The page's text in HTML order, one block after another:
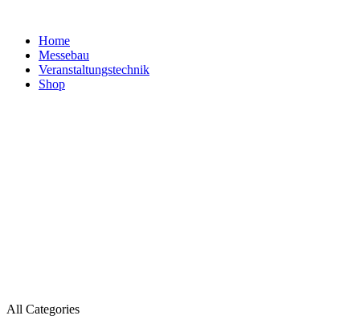
Home
Messebau
Veranstaltungs­technik
Shop
All Categories